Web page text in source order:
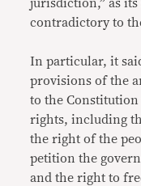
jurisdiction,” as
contradictory to
In particular, it
provisions of the
to the
rights, including
the right of the
petition the
and the right to